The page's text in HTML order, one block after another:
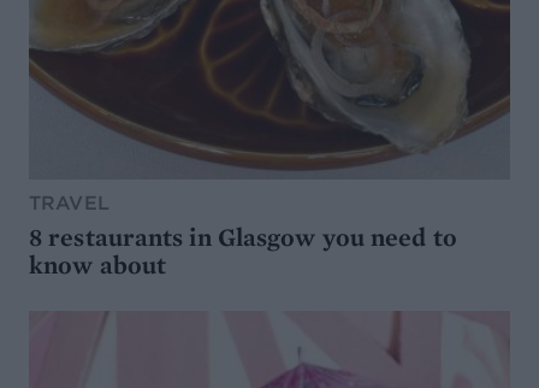
TRAVEL
8 restaurants in Glasgow you need to
know about